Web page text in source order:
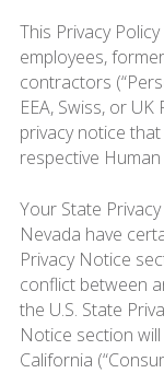
This Privacy
employees,
contractors
EEA, Swiss, or
privacy notice
respective
Your State
Nevada have
Privacy Notice
conflict between
the U.S. State
Notice section
California